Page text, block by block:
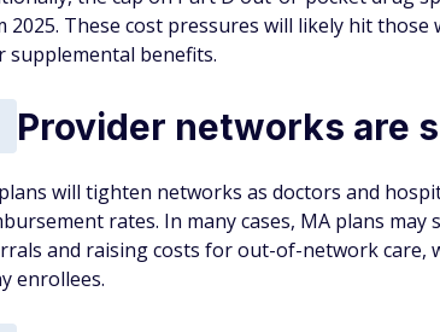
2025. These cost pressures will likely hit those
supplemental benefits.
Provider networks are
will tighten networks as doctors and
rates. In many cases, MA plans
and raising costs for out-of-network care,
enrollees.